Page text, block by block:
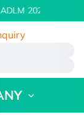
2026 | July 26